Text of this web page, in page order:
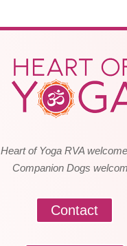
Heart of Yoga RVA
Companion Dogs
Contact